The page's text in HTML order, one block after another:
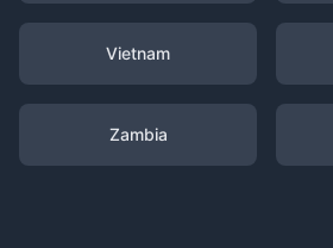
Vietnam
Zambia